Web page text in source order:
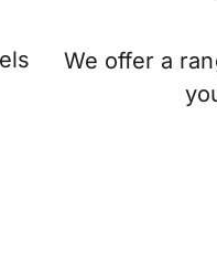
We offer a